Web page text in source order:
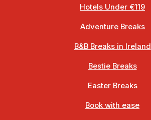
Hotels Under €119
Adventure Breaks
B&B Breaks in Ireland
Bestie Breaks
Easter Breaks
Book with ease